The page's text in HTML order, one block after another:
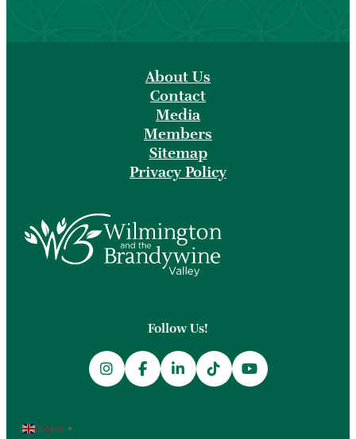
About Us
Contact
Media
Members
Sitemap
Privacy Policy
English ▼
Follow Us!